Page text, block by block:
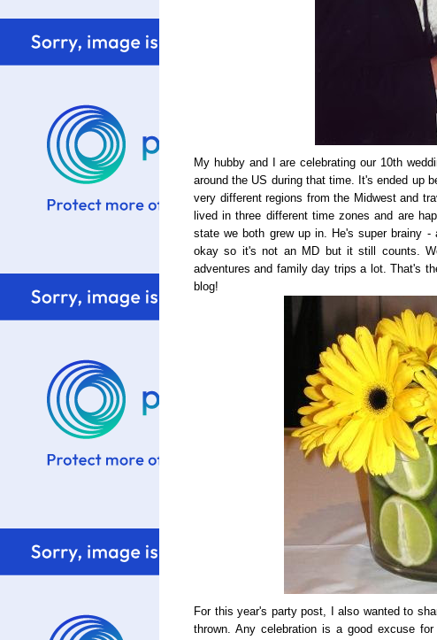
My hubby and I are celebrating our 10th
around the US during that time. It's ended up
very different regions from the Midwest and
lived in three different time zones and are
state we both grew up in. He's super brainy -
okay so it's not an MD but it still counts.
adventures and family day trips a lot. That's
blog!
For this year's party post, I also wanted to
thrown. Any celebration is a good excuse